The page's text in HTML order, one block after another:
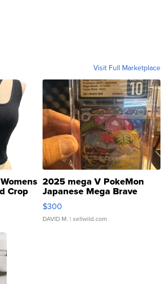
Visit Full Marketplace
Crop
2025 mega V PokeMon
Japanese Mega Brave
076/063 Super Rare H...
$300
DAVID M. | sellwild.com